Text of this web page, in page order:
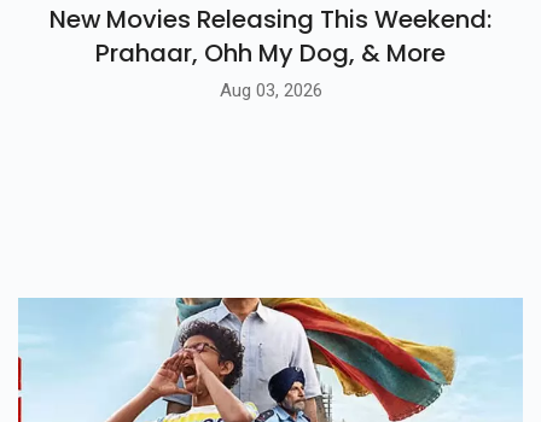
New Movies Releasing This Weekend:
Prahaar, Ohh My Dog, & More
Aug 03, 2026